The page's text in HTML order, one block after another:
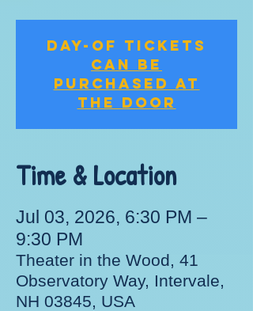
Day-of Tickets
Can be
Purchased at
the Door
Time & Location
Jul 03, 2026, 6:30 PM –
9:30 PM
Theater in the Wood, 41
Observatory Way, Intervale,
NH 03845, USA